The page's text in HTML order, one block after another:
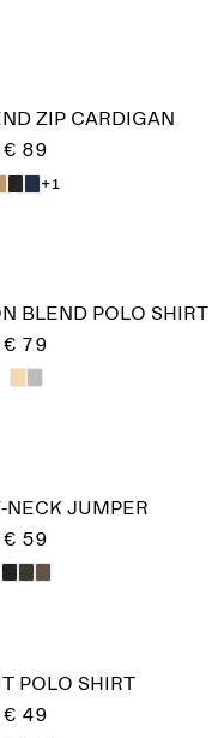
ZIP CARDIGAN
€ 89
+1
BLEND POLO SHIRT
€ 79
NECK JUMPER
€ 59
POLO SHIRT
€ 49